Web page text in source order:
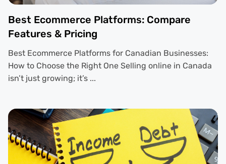
Best Ecommerce Platforms: Compare
Features & Pricing
Best Ecommerce Platforms for Canadian Businesses:
How to Choose the Right One Selling online in Canada
isn’t just growing; it’s ...